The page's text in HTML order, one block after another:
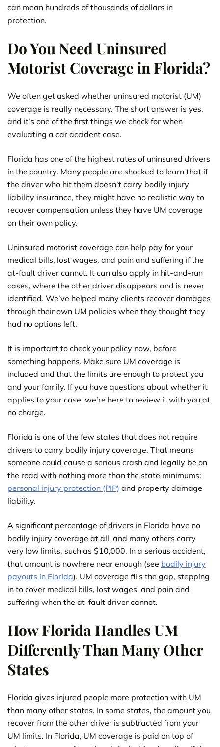
can mean hundreds of thousands of dollars in
protection.
Do You Need Uninsured
Motorist Coverage in Florida?
We often get asked whether uninsured motorist (UM)
coverage is really necessary. The short answer is yes,
and it’s one of the first things we check for when
evaluating a car accident case.
Florida has one of the highest rates of uninsured drivers
in the country. Many people are shocked to learn that if
the driver who hit them doesn’t carry bodily injury
liability insurance, they might have no realistic way to
recover compensation unless they have UM coverage
on their own policy.
Uninsured motorist coverage can help pay for your
medical bills, lost wages, and pain and suffering if the
at-fault driver cannot. It can also apply in hit-and-run
cases, where the other driver disappears and is never
identified. We’ve helped many clients recover damages
through their own UM policies when they thought they
had no options left.
It is important to check your policy now, before
something happens. Make sure UM coverage is
included and that the limits are enough to protect you
and your family. If you have questions about whether it
applies to your case, we’re here to review it with you at
no charge.
Florida is one of the few states that does not require
drivers to carry bodily injury coverage. That means
someone could cause a serious crash and legally be on
the road with nothing more than the state minimums:
personal injury protection (PIP) and property damage
liability.
A significant percentage of drivers in Florida have no
bodily injury coverage at all, and many others carry
very low limits, such as $10,000. In a serious accident,
that amount is nowhere near enough (see bodily injury
payouts in Florida). UM coverage fills the gap, stepping
in to cover medical bills, lost wages, and pain and
suffering when the at-fault driver cannot.
How Florida Handles UM
Differently Than Many Other
States
Florida gives injured people more protection with UM
than many other states. In some states, the amount you
recover from the other driver is subtracted from your
UM limits. In Florida, UM coverage is paid on top of